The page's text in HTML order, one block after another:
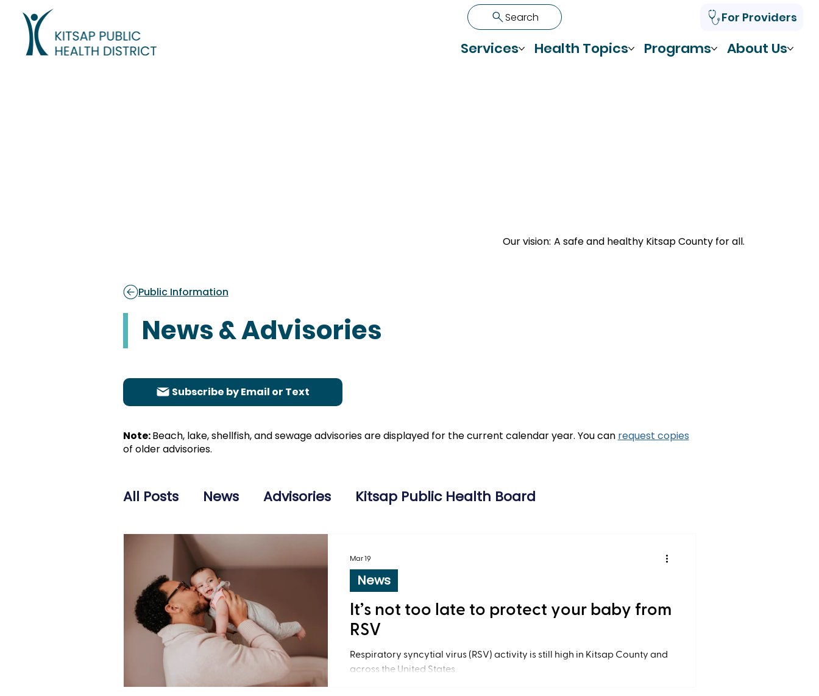
For Providers
Search
Services Health Topics Programs About Us
Our vision: A safe and healthy Kitsap County for all.
Public Information
News & Advisories
Subscribe by Email or Text
All Posts News Advisories Kitsap Public Health Board
Healthcare Advisories
It’s not too late to protect your baby from
RSV
Respiratory syncytial virus (RSV) activity is still high in Kitsap County and
across the United States.
News
Mar 19
Note:Beach, lake, shellfish, and sewage advisories are displayed for the current calendar year. You can request copies
of older advisories.